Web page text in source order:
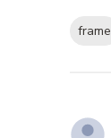
frame